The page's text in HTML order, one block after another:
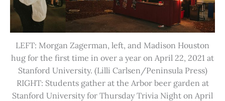
LEFT: Morgan Zagerman, left, and Madison Houston
hug for the first time in over a year on April 22, 2021 at
Stanford University. (Lilli Carlsen/Peninsula Press)
RIGHT: Students gather at the Arbor beer garden at
Stanford University for Thursday Trivia Night on April